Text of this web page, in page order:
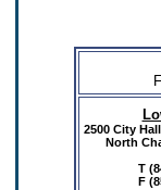
2500 City
North
T
F